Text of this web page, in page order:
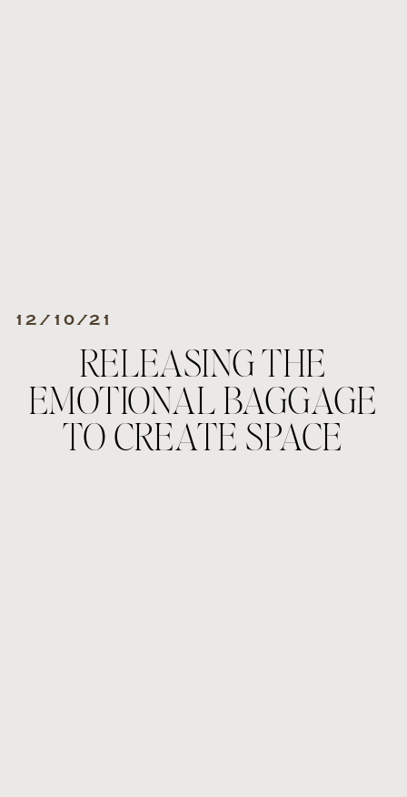
RELEASING THE
EMOTIONAL BAGGAGE
TO CREATE SPACE
12/10/21